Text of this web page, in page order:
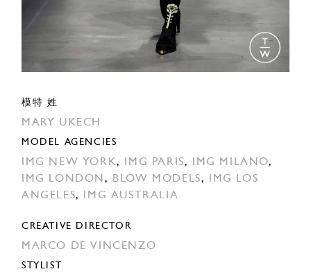
模特 姓
MARY UKECH
MODEL AGENCIES
IMG NEW YORK, IMG PARIS, IMG MILANO,
IMG LONDON , BLOW MODELS,
IMG LOS
ANGELES, IMG AUSTRALIA
CREATIVE DIRECTOR
MARCO DE VINCENZO
STYLIST